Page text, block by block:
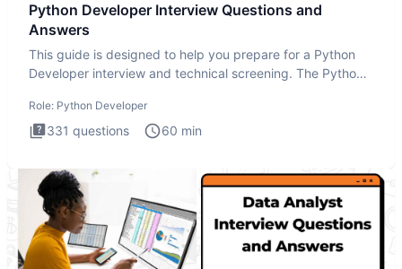
Python Developer Interview Questions and
Answers
This guide is designed to help you prepare for a Python
Developer interview and technical screening. The Python
Role: Python Developer
331 questions 60 min